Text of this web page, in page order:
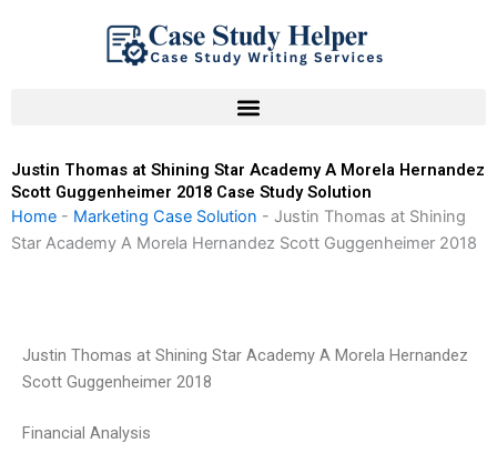
Justin Thomas at Shining Star Academy A Morela Hernandez
Scott Guggenheimer 2018 Case Study Solution
Home - Marketing Case Solution - Justin Thomas at Shining
Star Academy A Morela Hernandez Scott Guggenheimer 2018
Justin Thomas at Shining Star Academy A Morela Hernandez
Scott Guggenheimer 2018
Financial Analysis